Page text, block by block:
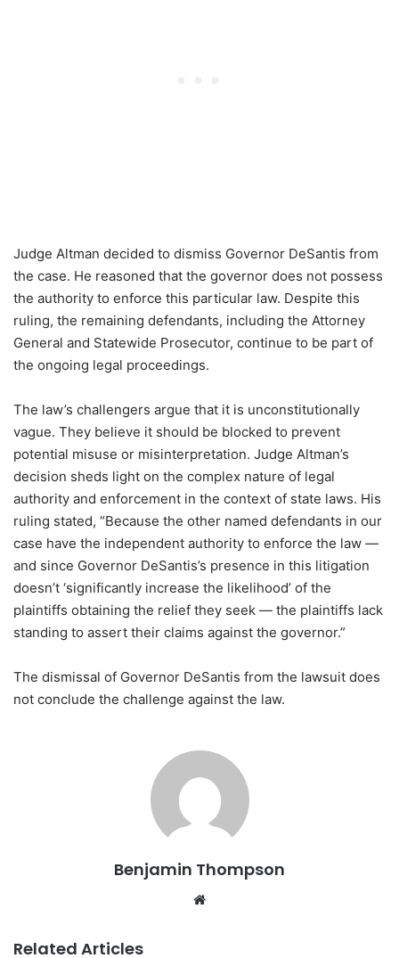
Judge Altman decided to dismiss Governor DeSantis from
the case. He reasoned that the governor does not possess
the authority to enforce this particular law. Despite this
ruling, the remaining defendants, including the Attorney
General and Statewide Prosecutor, continue to be part of
the ongoing legal proceedings.
The law’s challengers argue that it is unconstitutionally
vague. They believe it should be blocked to prevent
potential misuse or misinterpretation. Judge Altman’s
decision sheds light on the complex nature of legal
authority and enforcement in the context of state laws. His
ruling stated, “Because the other named defendants in our
case have the independent authority to enforce the law —
and since Governor DeSantis’s presence in this litigation
doesn’t ‘significantly increase the likelihood’ of the
plaintiffs obtaining the relief they seek — the plaintiffs lack
standing to assert their claims against the governor.”
The dismissal of Governor DeSantis from the lawsuit does
not conclude the challenge against the law.
Benjamin Thompson
Related Articles